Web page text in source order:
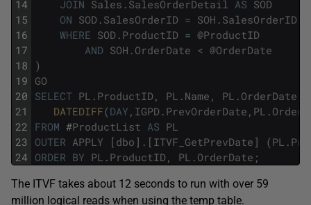
14
15
16
17
18
19
20
21
22
23
24
JOIN Sales . SalesOrderDetail AS SOD
ON SOD . SalesOrderID = SOH . SalesOrderID
WHERE SOD . ProductID = @ProductID
AND SOH . OrderDate < @OrderDate
)
GO
SELECT PL . ProductID , PL . Name , PL . OrderDate
DATEDIFF(DAY , IGPD . PrevOrderDate , PL .
FROM #ProductList AS PL
OUTER APPLY [ dbo ] . [ ITVF_GetPrevDate ] (PL .
ORDER BY PL . ProductID , PL . OrderDate ;
The ITVF takes about 12 seconds to run with over 59
million logical reads when using the temp table.